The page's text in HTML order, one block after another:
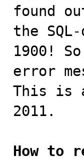
found
the
1900!
error
This is
2011.
How to